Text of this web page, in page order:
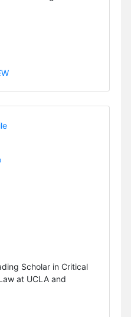
Scholar in Critical
at UCLA and